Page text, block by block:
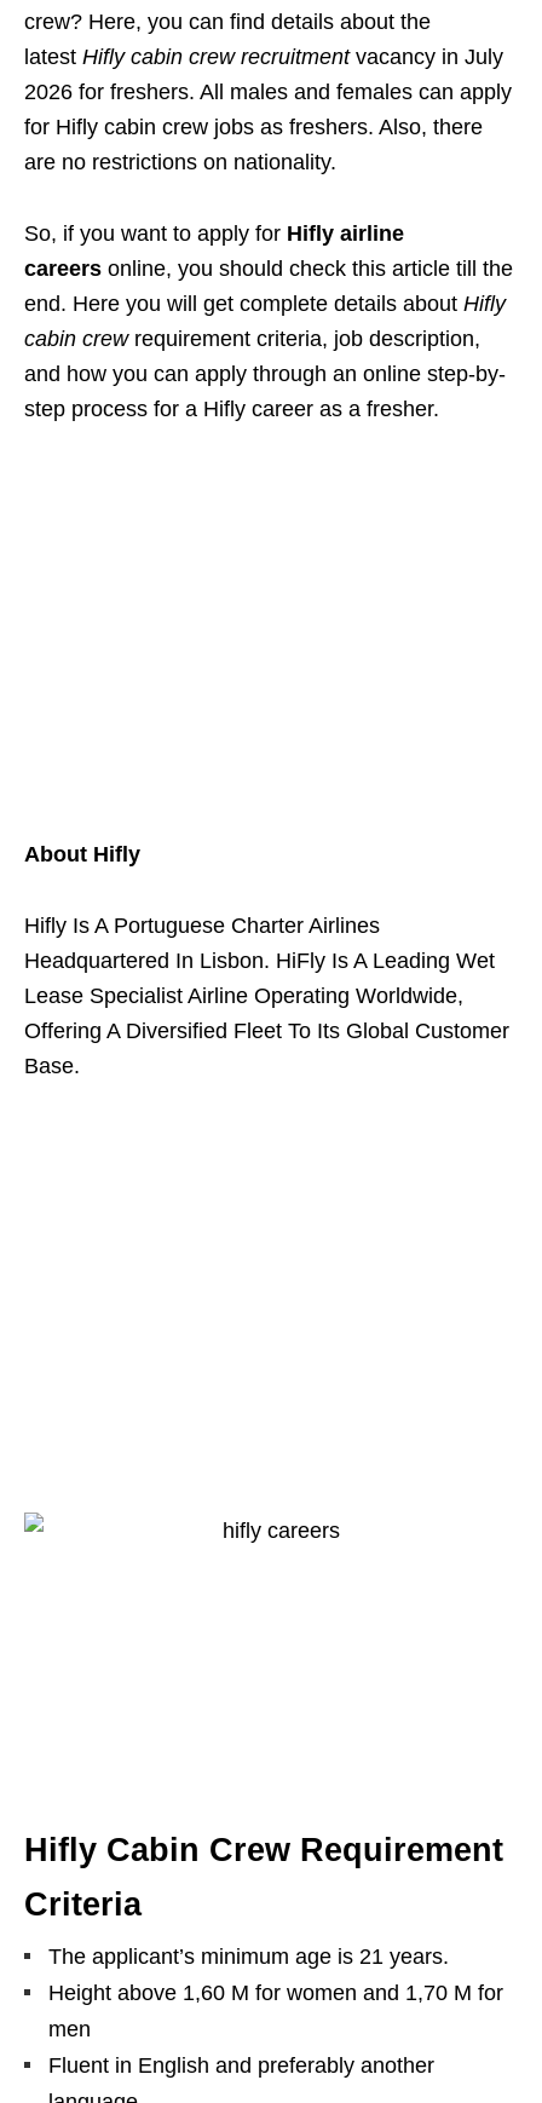
crew? Here, you can find details about the
latest Hifly cabin crew recruitmentvacancy in July
2026 for freshers. All males and females can apply
for Hifly cabin crew jobs as freshers. Also, there
are no restrictions on nationality.
So, if you want to apply for Hifly airline
careers online, you should check this article till the
end. Here you will get complete details about Hifly
cabin crewrequirement criteria, job description,
and how you can apply through an online step-by-
step process for a Hifly career as a fresher.
About Hifly
Hifly Is A Portuguese Charter Airlines
Headquartered In Lisbon. HiFly Is A Leading Wet
Lease Specialist Airline Operating Worldwide,
Offering A Diversified Fleet To Its Global Customer
Base.
Hifly Cabin Crew Requirement
Criteria
The applicant’s minimum age is 21 years.
Height above 1,60 M for women and 1,70 M for
men
Fluent in English and preferably another